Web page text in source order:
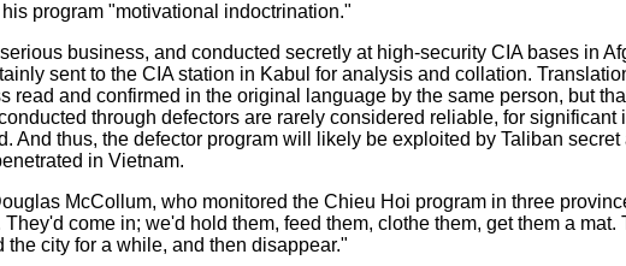
program "motivational indoctrination."
business, and conducted secretly at high-security CIA bases in
sent to the CIA station in Kabul for analysis and collation.
read and confirmed in the original language by the same person, but
through defectors are rarely considered reliable, for
And thus, the defector program will likely be exploited by Taliban
in Vietnam.
McCollum, who monitored the Chieu Hoi program in three
They'd come in; we'd hold them, feed them, clothe them, get them a
the city for a while, and then disappear."